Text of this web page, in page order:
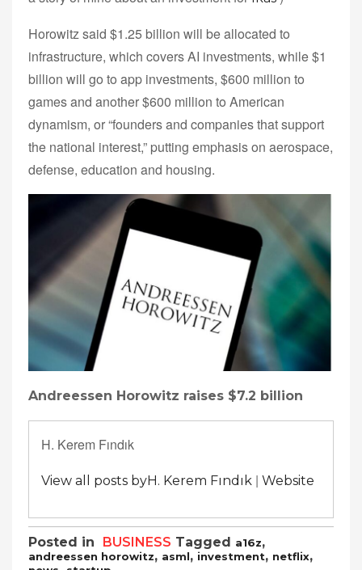
Horowitz said $1.25 billion will be allocated to
infrastructure, which covers AI investments, while $1
billion will go to app investments, $600 million to
games and another $600 million to American
dynamism, or “founders and companies that support
the national interest,” putting emphasis on aerospace,
defense, education and housing.
Andreessen Horowitz raises $7.2 billion
H. Kerem Fındık
View all posts byH. Kerem Fındık | Website
Posted in BUSINESS Tagged a16z,
andreessen horowitz, asml, investment, netflix,